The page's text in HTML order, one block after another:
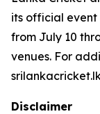
its official event
from July 10
venues. For
Disclaimer